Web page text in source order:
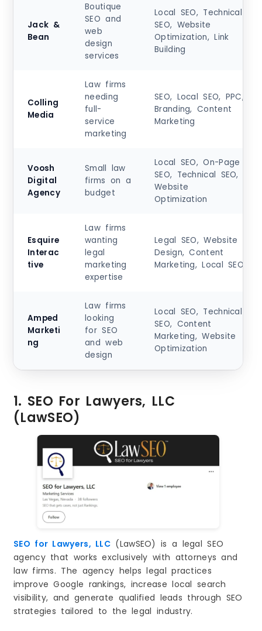
Jack &
Bean
Boutique
SEO and
web
design
services
Local SEO, Technical
SEO, Website
Optimization, Link
Building
Colling
Media
Law firms
needing
full-
service
marketing
SEO, Local SEO, PPC,
Branding, Content
Marketing
Voosh
Digital
Agency
Small law
firms on a
budget
Local SEO, On-Page
SEO, Technical SEO,
Website
Optimization
Esquire
Interac
tive
Law firms
wanting
legal
marketing
expertise
Legal SEO, Website
Design, Content
Marketing, Local SEO
Amped
Marketi
ng
Law firms
looking
for SEO
and web
design
Local SEO, Technical
SEO, Content
Marketing, Website
Optimization
1. SEO For Lawyers, LLC
(LawSEO)
SEO for Lawyers, LLC (LawSEO) is a legal SEO
agency that works exclusively with attorneys and
law firms. The agency helps legal practices
improve Google rankings, increase local search
visibility, and generate qualified leads through SEO
strategies tailored to the legal industry.